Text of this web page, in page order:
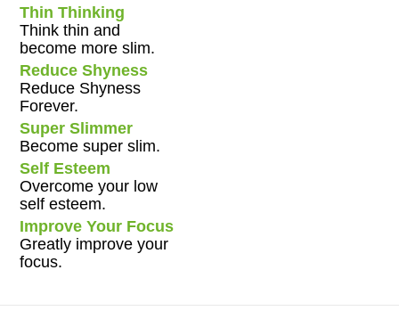
Thin Thinking
Think thin and
become more slim.
Reduce Shyness
Reduce Shyness
Forever.
Super Slimmer
Become super slim.
Self Esteem
Overcome your low
self esteem.
Improve Your Focus
Greatly improve your
focus.